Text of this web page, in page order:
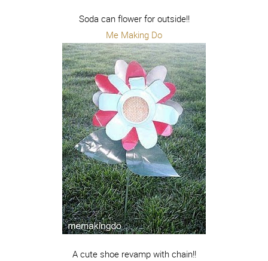
Soda can flower for outside!!
Me Making Do
A cute shoe revamp with chain!!